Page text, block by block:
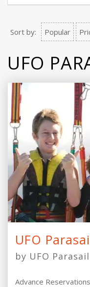
Sort by: Popular
UFO
UFO
by UFO Parasail
Advance